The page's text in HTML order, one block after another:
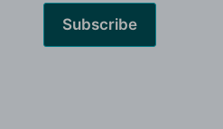
Subscribe